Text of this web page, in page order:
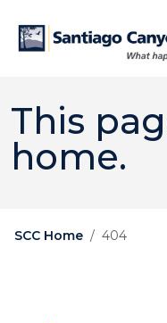
This
home.
SCC Home 404